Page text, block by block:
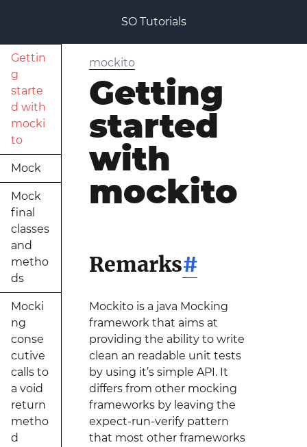
SO Tutorials
Gettin
g
starte
d with
mocki
to
Mock
Mock
final
classes
and
metho
ds
Mocki
ng
conse
cutive
calls to
a void
return
metho
d
mockito
Getting
started
with
mockito
Remarks#
Mockito is a java Mocking
framework that aims at
providing the ability to write
clean an readable unit tests
by using it’s simple API. It
differs from other mocking
frameworks by leaving the
expect-run-verify pattern
that most other frameworks